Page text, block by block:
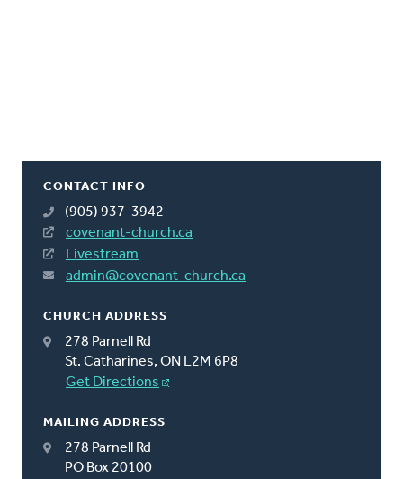
CONTACT INFO
(905) 937-3942
covenant-church.ca
Livestream
admin@covenant-church.ca
CHURCH ADDRESS
278 Parnell Rd
St. Catharines, ON L2M 6P8
Get Directions
MAILING ADDRESS
278 Parnell Rd
PO Box 20100